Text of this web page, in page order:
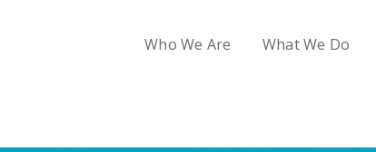
Who We Are What We Do